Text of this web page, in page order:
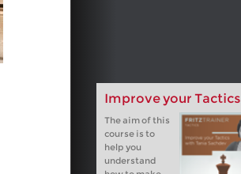
Improve your Tactics
The aim of this
course is to
help you
understand